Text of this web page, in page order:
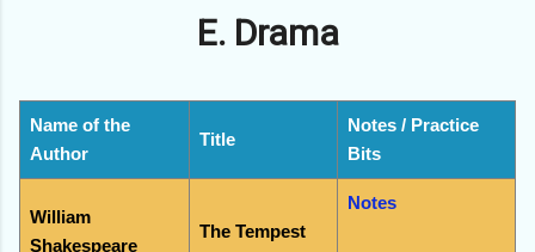
E. Drama
Name of the
Author
Title
Notes / Practice
Bits
William
Shakespeare
The Tempest
Notes